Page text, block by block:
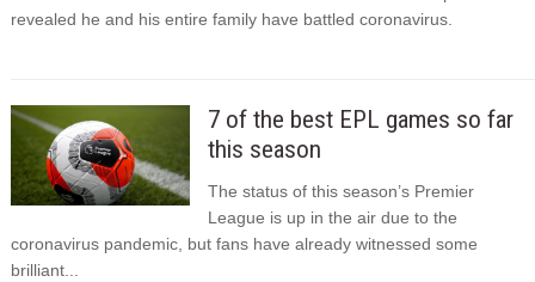
revealed he and his entire family have battled coronavirus.
7 of the best EPL games so far
this season
The status of this season’s Premier
League is up in the air due to the
coronavirus pandemic, but fans have already witnessed some
brilliant...